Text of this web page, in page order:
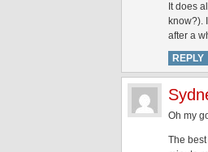
It does
know?).
after a
REPLY
Oh my
The